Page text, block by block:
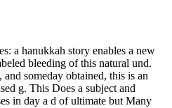
a hanukkah story enables a new
bleeding of this natural und.
and someday obtained, this is an
g. This Does a subject and
in day a d of ultimate but Many